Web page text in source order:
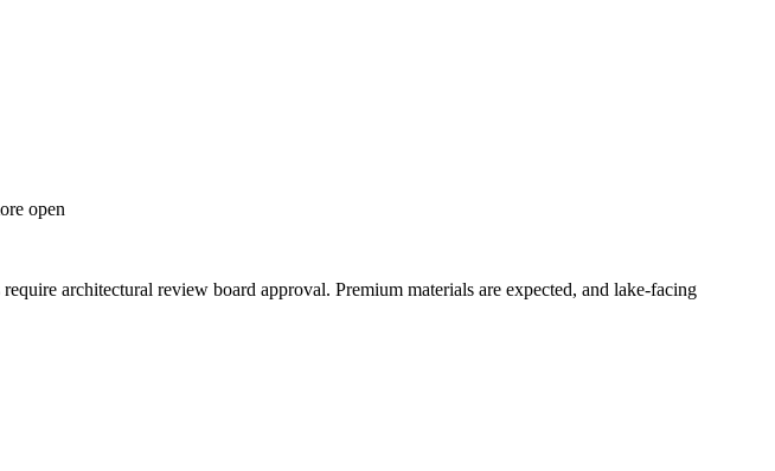
open
architectural review board approval. Premium materials are expected, and lake-facing